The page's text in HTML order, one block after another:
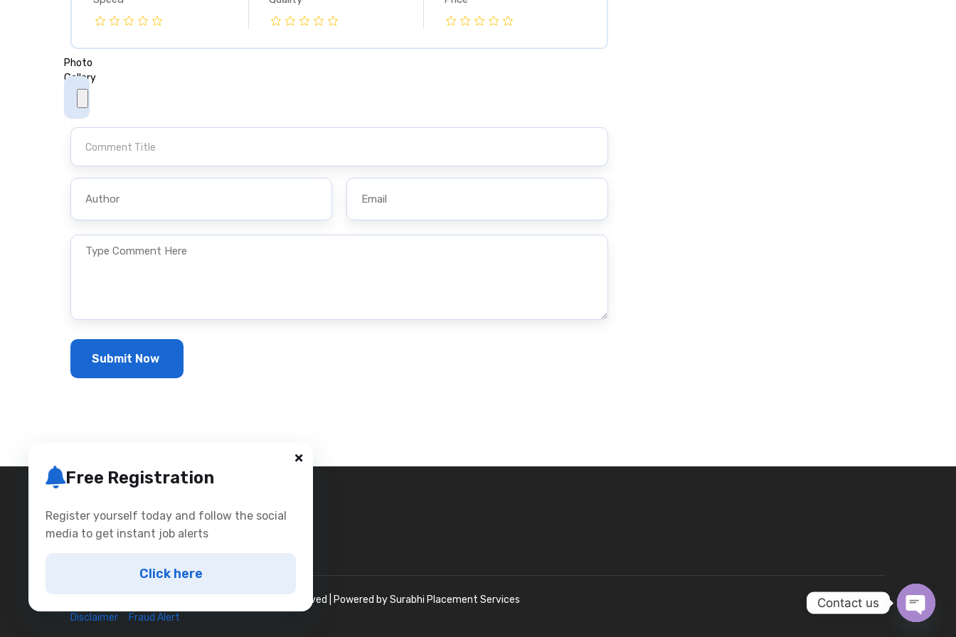
Photo
Gallery
Photo
Gallery
Free Registration
Register yourself today and follow the social
media to get instant job alerts
Click here
All rights reserved | Powered by Surabhi Placement Services
Disclaimer
Fraud Alert
Contact us